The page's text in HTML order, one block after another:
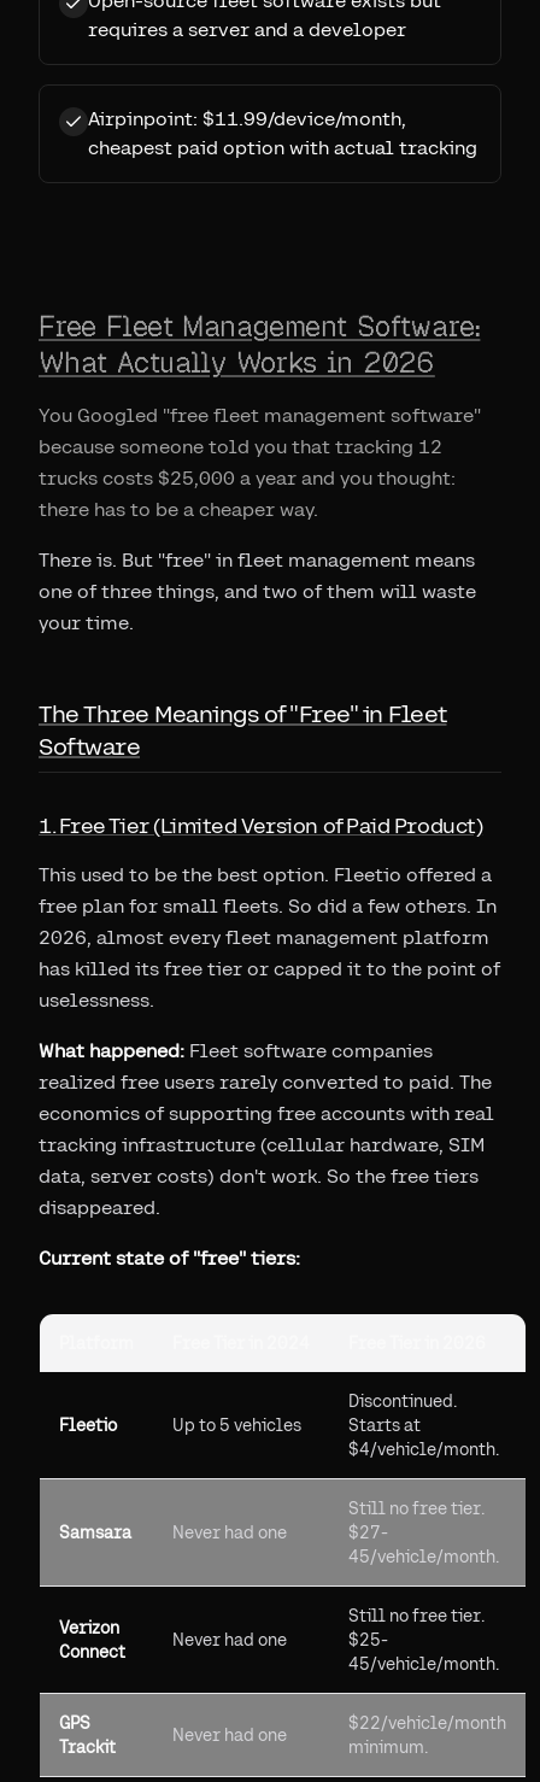
requires a server and a developer
Airpinpoint: $11.99/device/month,
cheapest paid option with actual tracking
Free Fleet Management Software:
What Actually Works in 2026
You Googled "free fleet management software"
because someone told you that tracking 12
trucks costs $25,000 a year and you thought:
there has to be a cheaper way.
There is. But "free" in fleet management means
one of three things, and two of them will waste
your time.
The Three Meanings of "Free" in Fleet
Software
1. Free Tier (Limited Version of Paid Product)
This used to be the best option. Fleetio offered a
free plan for small fleets. So did a few others. In
2026, almost every fleet management platform
has killed its free tier or capped it to the point of
uselessness.
What happened: Fleet software companies
realized free users rarely converted to paid. The
economics of supporting free accounts with real
tracking infrastructure (cellular hardware, SIM
data, server costs) don't work. So the free tiers
disappeared.
Current state of "free" tiers:
Fleetio Up to 5 vehicles
Discontinued.
Starts at
$4/vehicle/month.
Samsara Never had one
Still no free tier.
$27-
45/vehicle/month.
Verizon
Connect
Never had one
Still no free tier.
$25-
45/vehicle/month.
GPS
Trackit
Never had one
$22/vehicle/month
minimum.